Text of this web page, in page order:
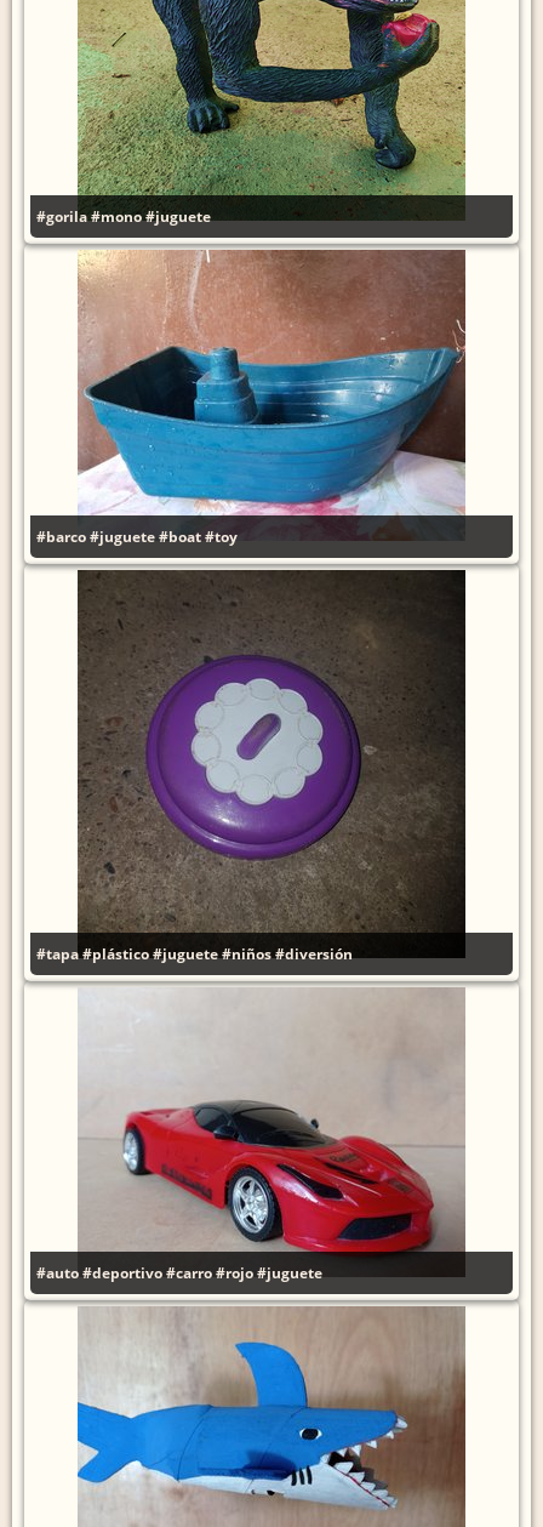
#gorila#mono#juguete
#barco#juguete#boat#toy
#tapa#plástico#juguete#niños#diversión
#auto#deportivo#carro#rojo#juguete